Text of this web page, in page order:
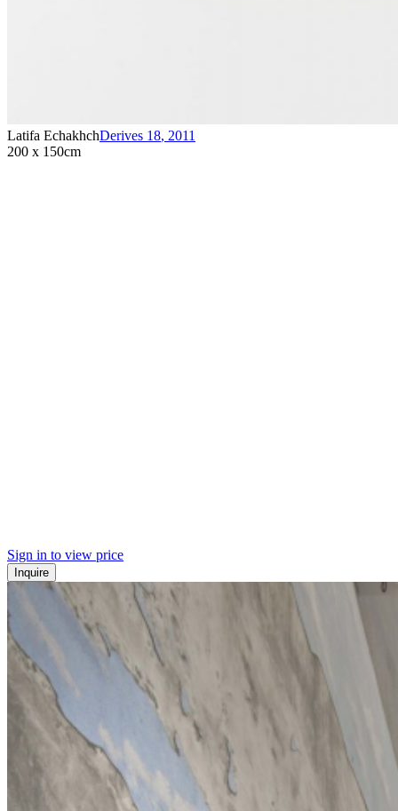
Latifa EchakhchDerives 18, 2011
200 x 150cm
Sign in to view price
Inquire